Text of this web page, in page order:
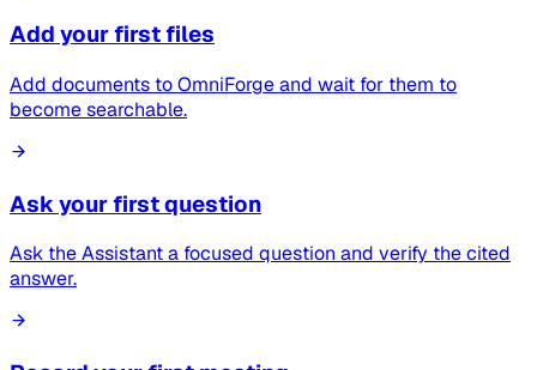
Add your first files
Add documents to OmniForge and wait for them to
become searchable.
Ask your first question
Ask the Assistant a focused question and verify the cited
answer.